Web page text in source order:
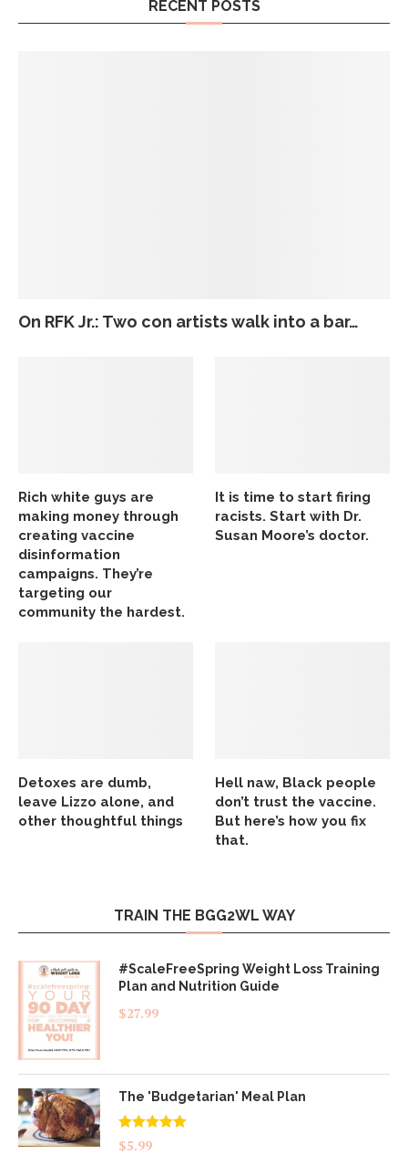
RECENT POSTS
On RFK Jr.: Two con artists walk into a bar…
Rich white guys are
making money through
creating vaccine
disinformation
campaigns. They’re
targeting our
community the hardest.
It is time to start firing
racists. Start with Dr.
Susan Moore’s doctor.
Detoxes are dumb,
leave Lizzo alone, and
other thoughtful things
Hell naw, Black people
don’t trust the vaccine.
But here’s how you fix
that.
TRAIN THE BGG2WL WAY
#ScaleFreeSpring Weight Loss Training
Plan and Nutrition Guide
$27.99
The 'Budgetarian' Meal Plan
Rated5.00
out of 5
$5.99